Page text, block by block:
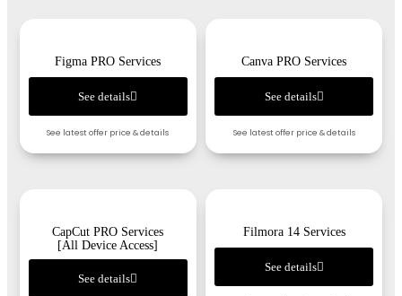
Figma PRO Services
See details
See latest offer price & details
Canva PRO Services
See details
See latest offer price & details
CapCut PRO Services
[All Device Access]
See details
Filmora 14 Services
See details